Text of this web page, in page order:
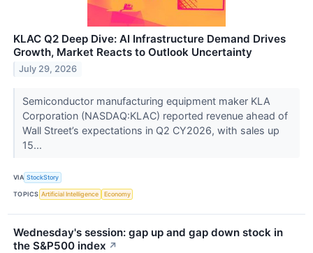
KLAC Q2 Deep Dive: AI Infrastructure Demand Drives
Growth, Market Reacts to Outlook Uncertainty
July 29, 2026
Semiconductor manufacturing equipment maker KLA
Corporation (NASDAQ:KLAC) reported revenue ahead of
Wall Street’s expectations in Q2 CY2026, with sales up
15...
VIA StockStory
TOPICS Artificial Intelligence Economy
Wednesday's session: gap up and gap down stock in
the S&P500 index ↗